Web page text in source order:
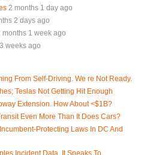
2 months 1 day ago
2 days ago
months 1 week ago
weeks ago
From Self-Driving. We re Not Ready.
Teslas Not Getting Hit Enough
Extension. How About <$1B?
Even More Than It Does Cars?
Protecting Laws In DC And
Incident Data, It Speaks To